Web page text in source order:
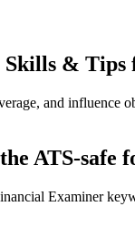
Skills & Tips
and influence
ATS-safe
Examiner